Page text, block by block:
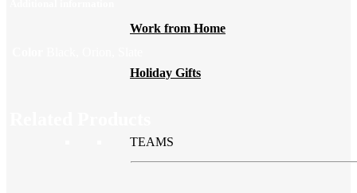
Work from Home
Holiday Gifts
TEAMS